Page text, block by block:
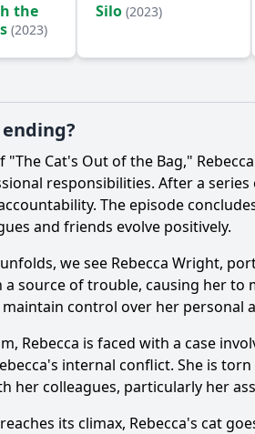
the
(2023)
Silo (2023)
"The Cat's Out of the Bag,"
responsibilities. After a
The episode
and friends evolve positively.
we see Rebecca Wright,
a source of trouble, causing her
control over her personal
Rebecca is faced with a case
's internal conflict. She is
her colleagues, particularly her
its climax, Rebecca's cat